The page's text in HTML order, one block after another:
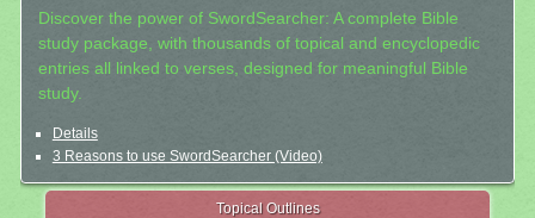
Discover the power of SwordSearcher: A complete Bible
study package, with thousands of topical and encyclopedic
entries all linked to verses, designed for meaningful Bible
study.
Details
3 Reasons to use SwordSearcher (Video)
Topical Outlines